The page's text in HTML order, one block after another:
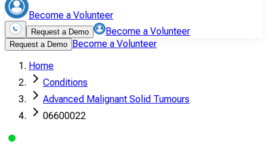
Become a Volunteer
Request a Demo Become a Volunteer
Request a Demo Become a Volunteer
Home
Conditions
Advanced Malignant Solid Tumours
06600022